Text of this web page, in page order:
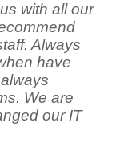
with all our
Always
have
We are
our IT